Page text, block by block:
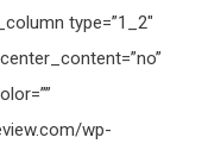
type=”1_2″
wp-